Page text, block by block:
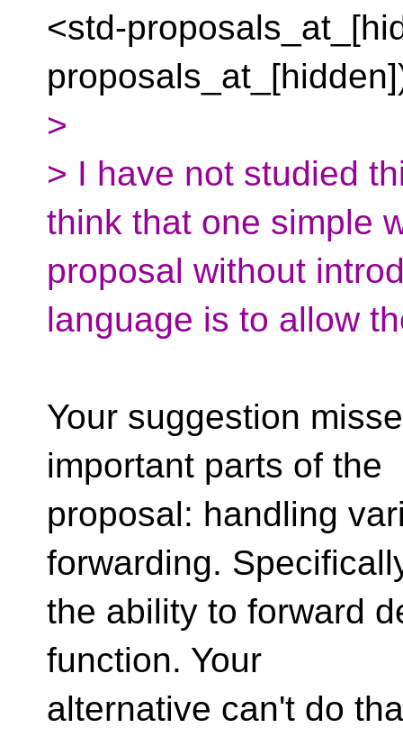
<std-
>
> I have not studied
think that one simple
proposal without
language is to allow
Your suggestion
important parts of the
proposal: handling
forwarding.
the ability to forward
function. Your
alternative can't do